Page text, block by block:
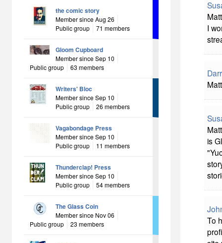
the comic story
Member since Aug 26
Public group
71 members
Gloom Cupboard
Member since Sep 10
Public group
63 members
Writers' Bloc
Member since Sep 10
Public group
26 members
Vagabondage Press
Member since Sep 10
Public group
11 members
Thunderclap! Press
Member since Sep 10
Public group
54 members
The Glass Coin
Member since Nov 06
Public group
23 members
I
is
To